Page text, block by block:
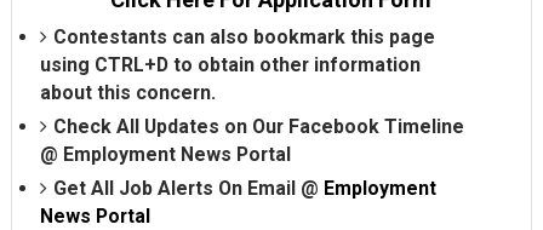
Contestants can also bookmark this page
using CTRL+D to obtain other information
about this concern.
Check All Updates on Our Facebook Timeline
@ Employment News Portal
Get All Job Alerts On Email @ Employment
News Portal